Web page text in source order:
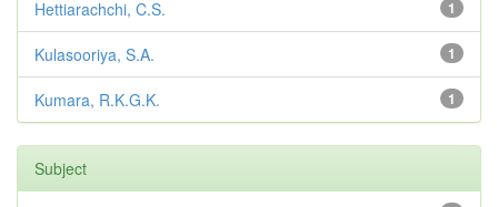
1
Hettiarachchi, C.S.
1
Kulasooriya, S.A.
1
Kumara, R.K.G.K.
Subject